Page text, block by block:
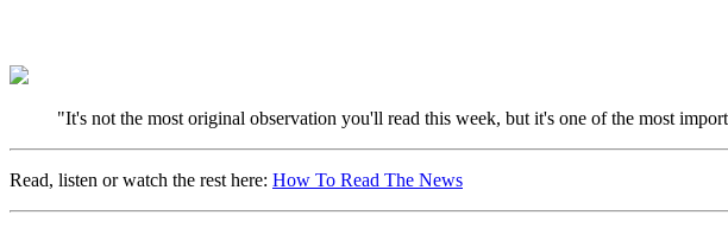
"It's not the most original observation you'll read this week, but it's one of the most
Read, listen or watch the rest here: How To Read The News